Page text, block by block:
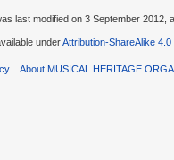
last modified on 3 September 2012,
underAttribution-ShareAlike
About MUSICAL HERITAGE